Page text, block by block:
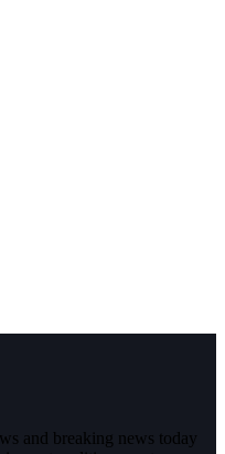
and breaking news today